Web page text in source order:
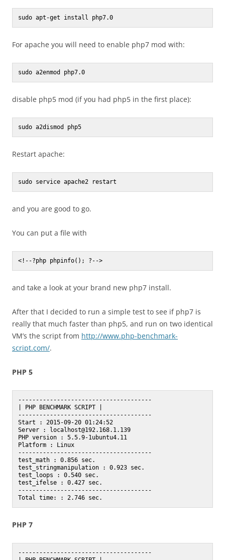
sudo apt-get install php7.0
For apache you will need to enable php7 mod with:
sudo a2enmod php7.0
disable php5 mod (if you had php5 in the first place):
sudo a2dismod php5
Restart apache:
sudo service apache2 restart
and you are good to go.
You can put a file with
<!--?php phpinfo(); ?-->
and take a look at your brand new php7 install.
After that I decided to run a simple test to see if php7 is
really that much faster than php5, and run on two identical
VM’s the script from http://www.php-benchmark-
script.com/.
PHP 5
--------------------------------------
| PHP BENCHMARK SCRIPT |
--------------------------------------
Start : 2015-09-20 01:24:52
Server : localhost@192.168.1.139
PHP version : 5.5.9-1ubuntu4.11
Platform : Linux
--------------------------------------
test_math : 0.856 sec.
test_stringmanipulation : 0.923 sec.
test_loops : 0.540 sec.
test_ifelse : 0.427 sec.
--------------------------------------
PHP 7
--------------------------------------